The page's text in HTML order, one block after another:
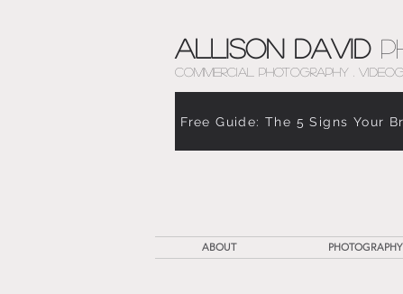
Allison David
COMMERCIAL PHOTOGRAPHY .
Free Guide: The 5 Signs Your
ABOUT PHOTOGRAPHY